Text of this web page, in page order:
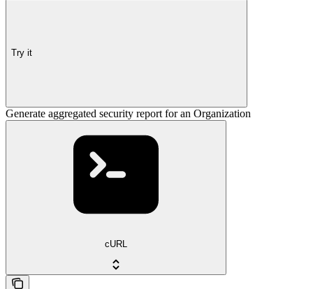
Try it
Generate aggregated security report for an Organization
cURL